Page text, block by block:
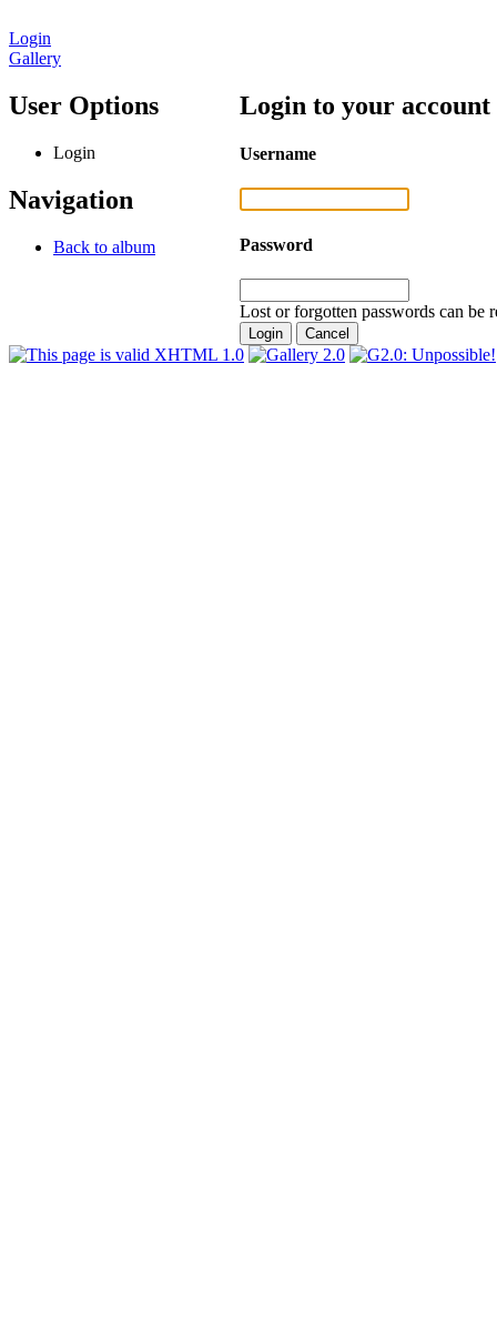
Login
Gallery
User Options
Login
Navigation
Back to album
Login to your account
Username
Password
Lost or forgotten passwords can be